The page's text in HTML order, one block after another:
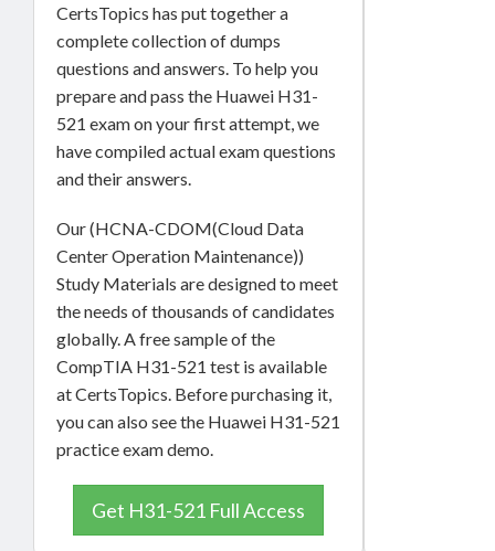
CertsTopics has put together a
complete collection of dumps
questions and answers. To help you
prepare and pass the Huawei H31-
521 exam on your first attempt, we
have compiled actual exam questions
and their answers.
Our (HCNA-CDOM(Cloud Data
Center Operation Maintenance))
Study Materials are designed to meet
the needs of thousands of candidates
globally. A free sample of the
CompTIA H31-521 test is available
at CertsTopics. Before purchasing it,
you can also see the Huawei H31-521
practice exam demo.
Get H31-521 Full Access